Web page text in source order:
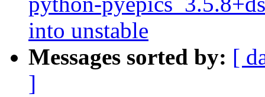
into unstable
Messages sorted by: [
]